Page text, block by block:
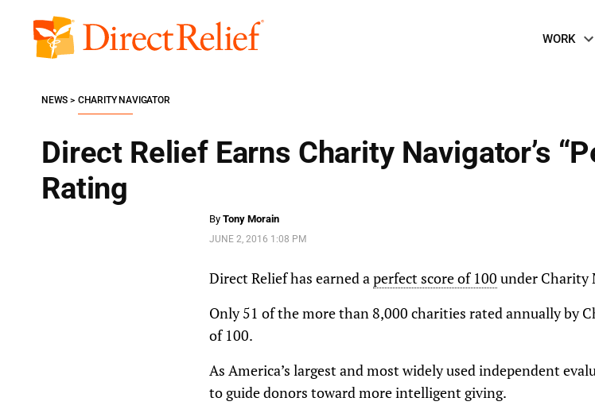
content
Direct
Navigation
WORK
Direct Relief Earns Charity Navigator’s
Rating
NEWS CHARITY NAVIGATOR
By Tony Morain
JUNE 2, 2016 1:08 PM
Direct Relief has earned aperfect score of 100 under Charity
Only 51 of the more than 8,000 charities rated annually by
of 100.
As America’s largest and most widely used independent
to guide donors toward more intelligent giving.